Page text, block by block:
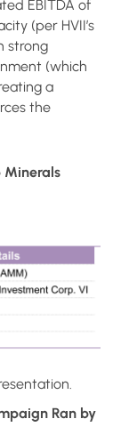
EBITDA of
(per HVII’s
strong
(which
a
the
Minerals
Ran by